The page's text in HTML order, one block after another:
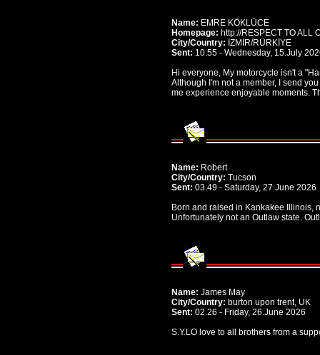
Name: EMRE KÖKLÜCE
Homepage: http://RESPECT TO ALL
City/Country: İZMİR/RÜRKİYE
Sent: 10.55 - Wednesday, 15.July
Hi everyone, My motorcycle isn't a
Although I'm not a member, I send
me experience enjoyable moments.
Name: Robert
City/Country: Tucson
Sent: 03.49 - Saturday, 27.June 2026
Born and raised in Kankakee Illinois,
Unfortunately not an Outlaw state.
Name: James May
City/Country: burton upon trent, UK
Sent: 02.26 - Friday, 26.June 2026
S.Y.LO love to all brothers from a